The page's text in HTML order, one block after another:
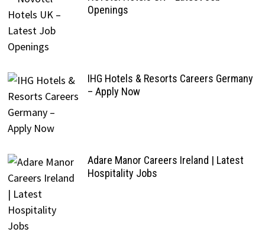
Openings
IHG Hotels & Resorts Careers Germany
– Apply Now
Adare Manor Careers Ireland | Latest
Hospitality Jobs